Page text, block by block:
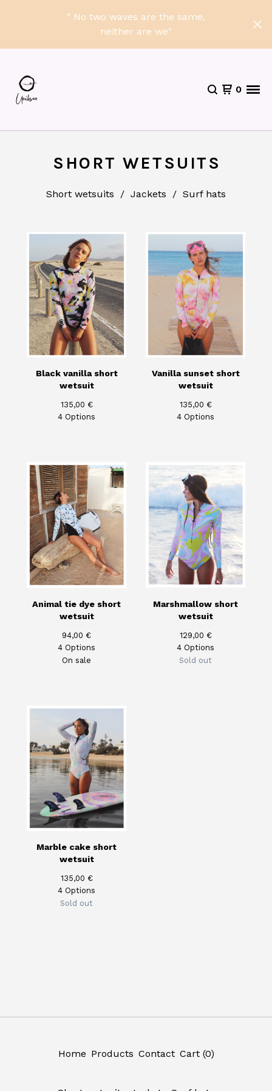
" No two waves are the same,
neither are we"
0
SHORT WETSUITS
Short wetsuits Jackets Surf hats
Black vanilla short
wetsuit
135,00 €
4 Options
Vanilla sunset short
wetsuit
135,00 €
4 Options
Animal tie dye short
wetsuit
94,00 €
4 Options
On sale
Marshmallow short
wetsuit
129,00 €
4 Options
Sold out
Marble cake short
wetsuit
135,00 €
4 Options
Sold out
Home Products Contact Cart (0)